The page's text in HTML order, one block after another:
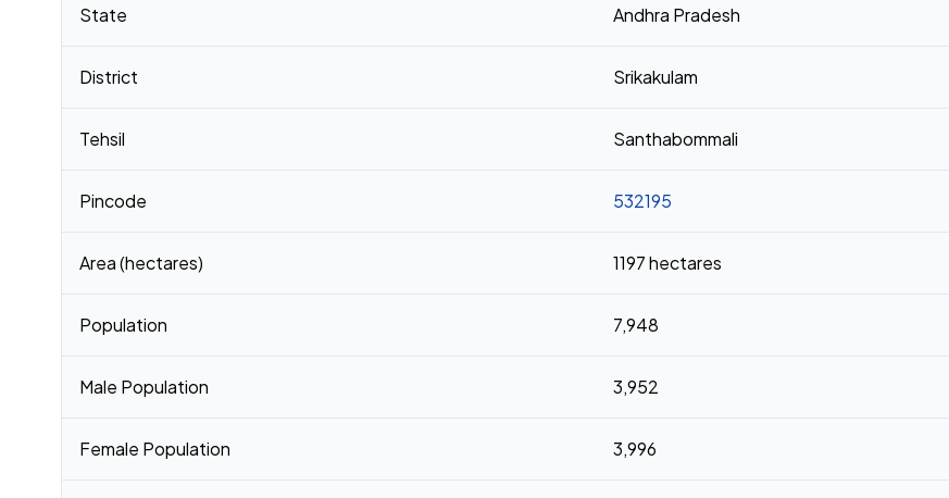
State Andhra Pradesh
District Srikakulam
Tehsil Santhabommali
Pincode 532195
Area (hectares) 1197 hectares
Population 7,948
Male Population 3,952
Female Population 3,996